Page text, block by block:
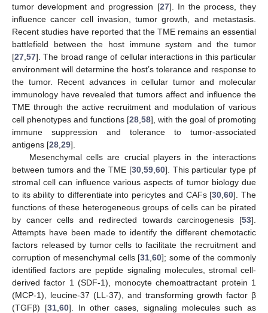
tumor development and progression [27]. In the process, they
influence cancer cell invasion, tumor growth, and metastasis.
Recent studies have reported that the TME remains an essential
battlefield between the host immune system and the tumor
[27 57]. The broad range of cellular interactions in this particular
environment will determine the host’s tolerance and response to
the tumor. Recent advances in cellular tumor and molecular
immunology have revealed that tumors affect and influence the
TME through the active recruitment and modulation of various
cell phenotypes and functions [28 58], with the goal of promoting
immune suppression and tolerance to tumor-associated
antigens [28 29].
Mesenchymal cells are crucial players in the interactions
between tumors and the TME [30, 59, 60]. This particular type pf
stromal cell can influence various aspects of tumor biology due
to its ability to differentiate into pericytes and CAFs [30 ,60]. The
functions of these heterogeneous groups of cells can be pirated
by cancer cells and redirected towards carcinogenesis [53].
Attempts have been made to identify the different chemotactic
factors released by tumor cells to facilitate the recruitment and
corruption of mesenchymal cells [31 60]; some of the commonly
identified factors are peptide signaling molecules, stromal cell-
derived factor 1 (SDF-1), monocyte chemoattractant protein 1
(MCP-1), leucine-37 (LL-37), and transforming growth factor β
(TGFβ) [31, 60]. In other cases, signaling molecules such as